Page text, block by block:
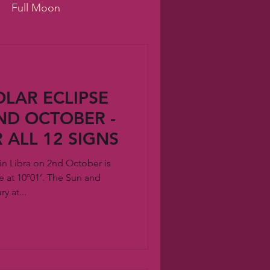
Full Moon
ai innovation
ECLIPSE
OCTOBER -
ALL 12 SIGNS
Libra on 2nd October is
10º01’. The Sun and
at...